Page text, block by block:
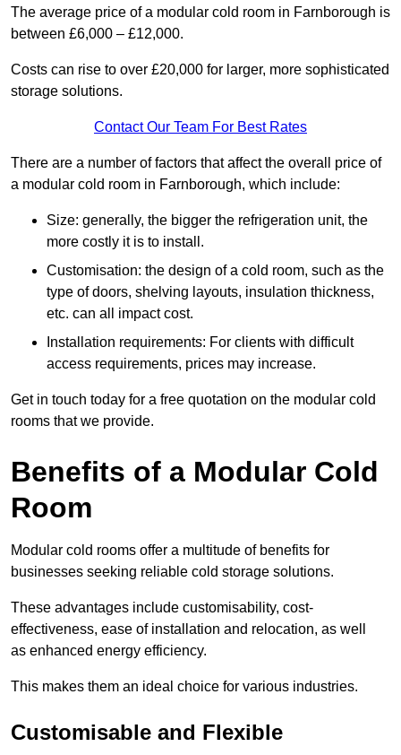
The average price of a modular cold room in Farnborough is
between £6,000 – £12,000.
Costs can rise to over £20,000 for larger, more sophisticated
storage solutions.
Contact Our Team For Best Rates
There are a number of factors that affect the overall price of
a modular cold room in Farnborough, which include:
Size: generally, the bigger the refrigeration unit, the
more costly it is to install.
Customisation: the design of a cold room, such as the
type of doors, shelving layouts, insulation thickness,
etc. can all impact cost.
Installation requirements: For clients with difficult
access requirements, prices may increase.
Get in touch today for a free quotation on the modular cold
rooms that we provide.
Benefits of a Modular Cold
Room
Modular cold rooms offer a multitude of benefits for
businesses seeking reliable cold storage solutions.
These advantages include customisability, cost-
effectiveness, ease of installation and relocation, as well
as enhanced energy efficiency.
This makes them an ideal choice for various industries.
Customisable and Flexible